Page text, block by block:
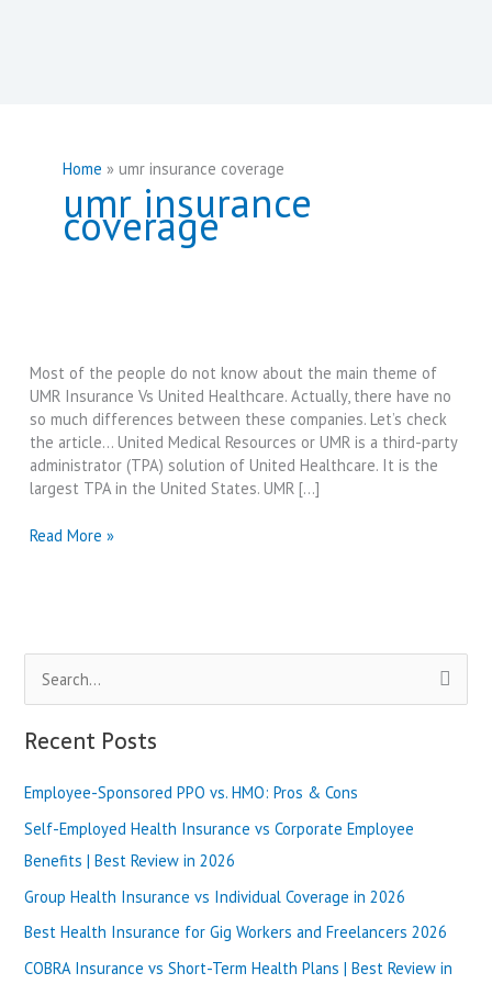
Home umr insurance coverage
umr insurance
coverage
Most of the people do not know about the main theme of
UMR Insurance Vs United Healthcare. Actually, there have no
so much differences between these companies. Let’s check
the article… United Medical Resources or UMR is a third-party
administrator (TPA) solution of United Healthcare. It is the
largest TPA in the United States. UMR […]
UMR
Which
Company
in
Read More »
e
a
c
h
f
o
r
Recent Posts
Employee-Sponsored PPO vs. HMO: Pros & Cons
Self-Employed Health Insurance vs Corporate Employee
Benefits | Best Review in 2026
Group Health Insurance vs Individual Coverage in 2026
Best Health Insurance for Gig Workers and Freelancers 2026
COBRA Insurance vs Short-Term Health Plans | Best Review in